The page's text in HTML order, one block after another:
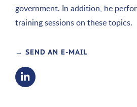
government. In addition, he
training sessions on these topics.
→ SEND AN E-MAIL